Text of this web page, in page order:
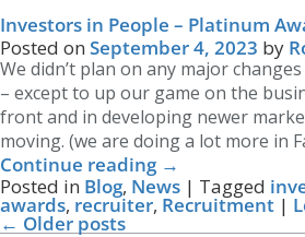
Investors in People – Platinum
Posted on September 4, 2023 by
We didn’t plan on any major
– except to up our game on the
front and in developing newer
moving. (we are doing a lot more in
Continue reading →
Posted in Blog, News | Tagged
awards, recruiter, Recruitment |
← Older posts